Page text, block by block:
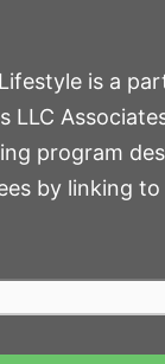
is a
LLC
program
by linking